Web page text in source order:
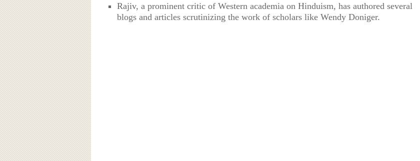
Rajiv, a prominent critic of Western academia on Hinduism, has authored several
blogs and articles scrutinizing the work of scholars like Wendy Doniger.